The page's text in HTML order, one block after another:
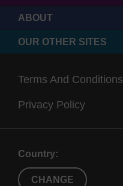
ABOUT
OUR OTHER SITES
Terms And Conditions
Privacy Policy
Country:
CHANGE